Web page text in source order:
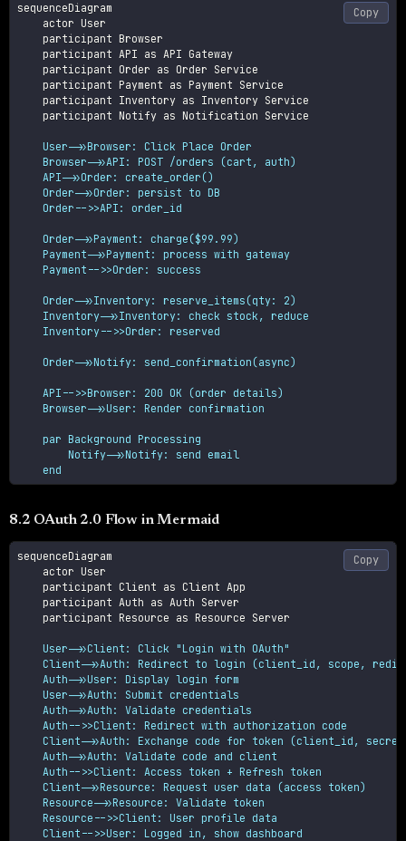
sequenceDiagram
    actor User
    participant Browser
    participant API as API Gateway
    participant Order as Order Service
    participant Payment as Payment Service
    participant Inventory as Inventory Service
    participant Notify as Notification Service
    User->>Browser: Click Place Order
    Browser->>API: POST /orders (cart, auth)
    API->>Order: create_order()
    Order->>Order: persist to DB
    Order-->>API: order_id
    Order->>Payment: charge($99.99)
    Payment->>Payment: process with gateway
    Payment-->>Order: success
    Order->>Inventory: reserve_items(qty: 2)
    Inventory->>Inventory: check stock, reduce
    Inventory-->>Order: reserved
    Order->>Notify: send_confirmation(async)
    API-->>Browser: 200 OK (order details)
    Browser->>User: Render confirmation
    par Background Processing
        Notify->>Notify: send email
    end
Copy
8.2 OAuth 2.0 Flow in Mermaid
sequenceDiagram
    actor User
    participant Client as Client App
    participant Auth as Auth Server
    participant Resource as Resource Server
    User->>Client: Click "Login with OAuth"
Client->>Auth: Redirect to login (client_id, scope,
    Auth->>User: Display login form
    User->>Auth: Submit credentials
    Auth->>Auth: Validate credentials
    Auth-->>Client: Redirect with authorization code
Client->>Auth: Exchange code for token (client_id,
    Auth->>Auth: Validate code and client
    Auth-->>Client: Access token + Refresh token
    Client->>Resource: Request user data (access token)
    Resource->>Resource: Validate token
    Resource-->>Client: User profile data
    Client-->>User: Logged in, show dashboard
Copy